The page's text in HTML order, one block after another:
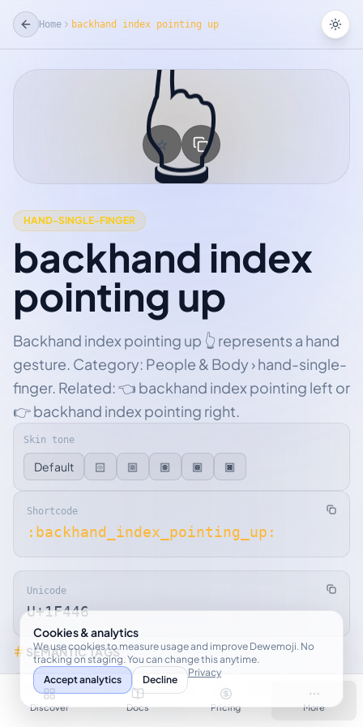
Home backhand index pointing up
👆
☆
Add Favorite
HAND-SINGLE-FINGER
backhand index
pointing up
Backhand index pointing up 👆 represents a hand
gesture. Category: People & Body › hand-single-
finger. Related: 👈 backhand index pointing left or
👉 backhand index pointing right.
Skin tone
Default 🏻 🏼 🏽 🏾 🏿
Shortcode
:backhand_index_pointing_up:
Unicode
U+1F446
SEMANTIC TAGS
backhand index pointing up
direction
people hand
Discover Docs Pricing More
Cookies & analytics
We use cookies to measure usage and improve Dewemoji. No
tracking on staging. You can change this anytime.
Accept analytics
Decline
Privacy